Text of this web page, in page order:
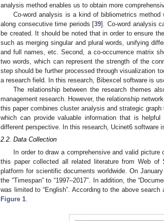
analysis method enables us to obtain more
Co-word analysis is a kind of bibliometrics
along consecutive time periods [39]. Co-word analysis
be created. It should be noted that in order to ensure
such as merging singular and plural words, unifying
and full names, etc. Second, a co-occurrence matrix
two words, which can represent the strength of the
step should be further processed through visualization
a research field. In this research, Bibexcel software is
The relationship between the research themes
management research. However, the relationship
this paper combines cluster analysis and strategic
which can provide valuable information that is
different perspective. In this research, Ucinet6 software
2.2. Data Collection
In order to draw a comprehensive and valid
this paper collected all related literature from Web of
platform for scientific documents worldwide. On January
the “Timespan” to “1997–2017”. In addition, the
was limited to “English”. According to the above
Figure 1